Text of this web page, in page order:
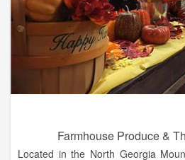
Farmhouse Produce &
Located in the North Georgia